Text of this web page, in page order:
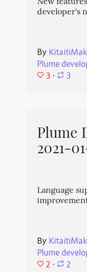
developer's
By
Plume
3 ⋅ 3
Plume
2021-
Language
By
Plume
2 ⋅ 2